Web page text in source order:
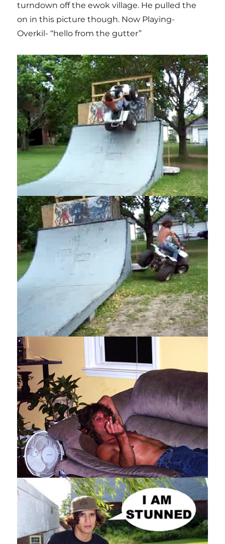
turndown off the ewok village. He pulled the
on in this picture though. Now Playing-
Overkil- “hello from the gutter”